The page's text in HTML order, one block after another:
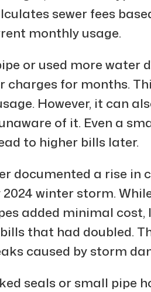
sewer fees
monthly usage.
or used more water
charges for months.
However, it can
of it. Even a
to higher bills later.
documented a rise
2024 winter storm.
added minimal
that had doubled.
caused by storm
seals or small pipe